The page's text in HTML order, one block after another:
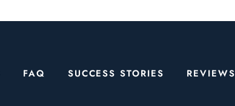
FAQ SUCCESS STORIES REVIEWS